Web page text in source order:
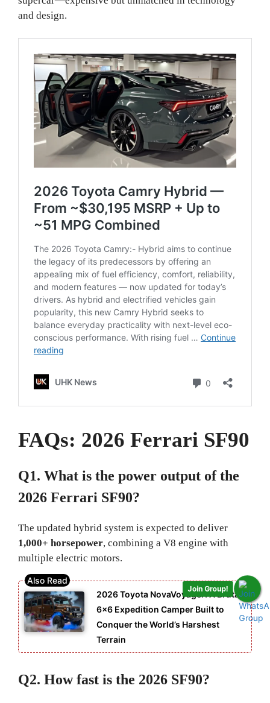
and design.
FAQs: 2026 Ferrari SF90
Q1. What is the power output of the
2026 Ferrari SF90?
The updated hybrid system is expected to deliver
1,000+ horsepower, combining a V8 engine with
multiple electric motors.
2026 Toyota NovaVoyager: A Brutal
6×6 Expedition Camper Built to
Conquer the World’s Harshest
Terrain
Q2. How fast is the 2026 SF90?
Join Group!